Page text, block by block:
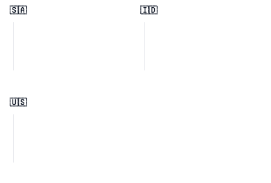
🇸🇦 🇮🇩
🇺🇸